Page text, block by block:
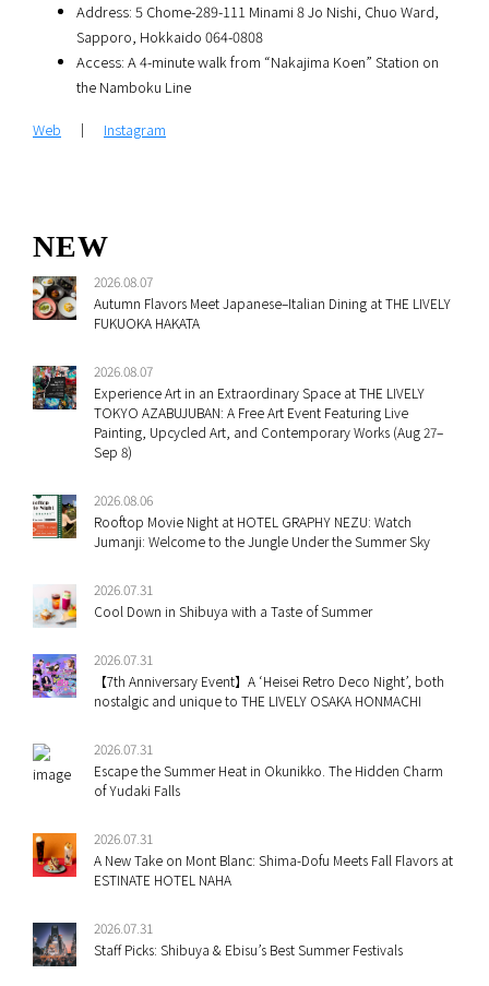
Address: 5 Chome-289-111 Minami 8 Jo Nishi, Chuo Ward,
Sapporo, Hokkaido 064-0808
Access: A 4-minute walk from “Nakajima Koen” Station on
the Namboku Line
Web ｜ Instagram
NEW
2026.08.07
Autumn Flavors Meet Japanese–Italian Dining at THE LIVELY
FUKUOKA HAKATA
2026.08.07
Experience Art in an Extraordinary Space at THE LIVELY
TOKYO AZABUJUBAN: A Free Art Event Featuring Live
Painting, Upcycled Art, and Contemporary Works (Aug 27–
Sep 8)
2026.08.06
Rooftop Movie Night at HOTEL GRAPHY NEZU: Watch
Jumanji: Welcome to the Jungle Under the Summer Sky
2026.07.31
Cool Down in Shibuya with a Taste of Summer
2026.07.31
【7th Anniversary Event】A ‘Heisei Retro Deco Night’, both
nostalgic and unique to THE LIVELY OSAKA HONMACHI
2026.07.31
Escape the Summer Heat in Okunikko. The Hidden Charm
of Yudaki Falls
2026.07.31
A New Take on Mont Blanc: Shima-Dofu Meets Fall Flavors at
ESTINATE HOTEL NAHA
2026.07.31
Staff Picks: Shibuya & Ebisu’s Best Summer Festivals